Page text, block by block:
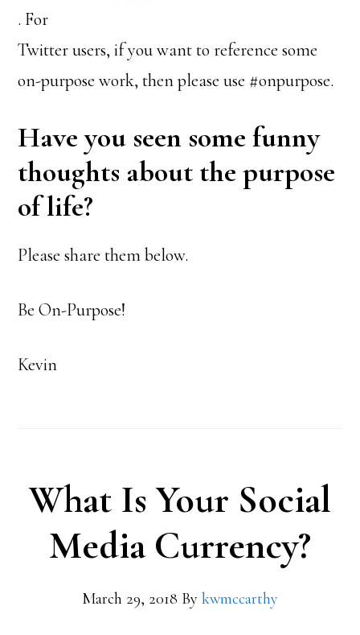
. For
Twitter users, if you want to reference some
on-purpose work, then please use #onpurpose.
Have you seen some funny
thoughts about the purpose
of life?
Please share them below.
Be On-Purpose!
Kevin
What Is Your Social
Media Currency?
March 29, 2018 By kwmccarthy